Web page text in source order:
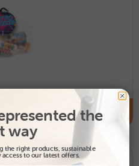
filled with retro sweets
the
way
the right products, sustainable
to our latest offers.